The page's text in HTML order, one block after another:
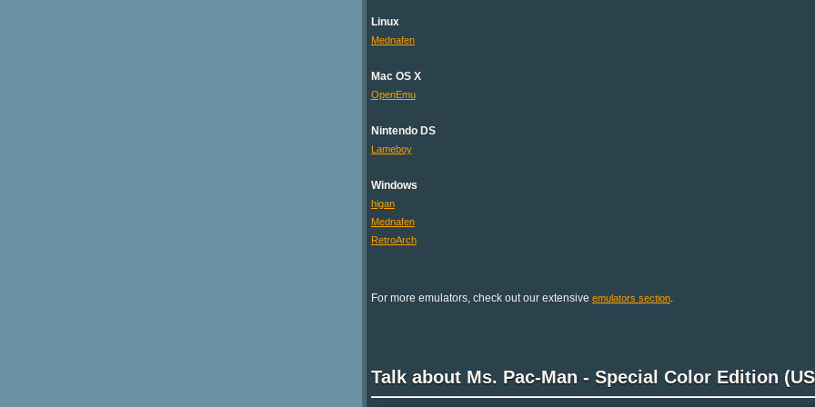
Linux
Mednafen
Mac OS X
OpenEmu
Nintendo DS
Lameboy
Windows
higan
Mednafen
RetroArch
For more emulators, check out our extensive emulators section.
Talk about Ms. Pac-Man - Special Color Edition